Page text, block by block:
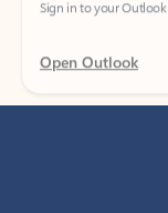
Open Outlook